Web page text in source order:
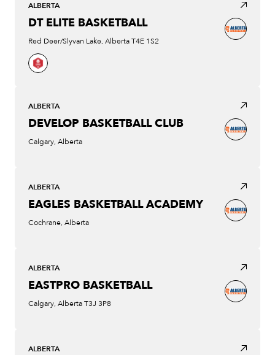
ALBERTA
DT ELITE BASKETBALL
Red Deer/Slyvan Lake, Alberta T4E 1S2
ALBERTA
DEVELOP BASKETBALL CLUB
Calgary, Alberta
ALBERTA
EAGLES BASKETBALL ACADEMY
Cochrane, Alberta
ALBERTA
EASTPRO BASKETBALL
Calgary, Alberta T3J 3P8
ALBERTA